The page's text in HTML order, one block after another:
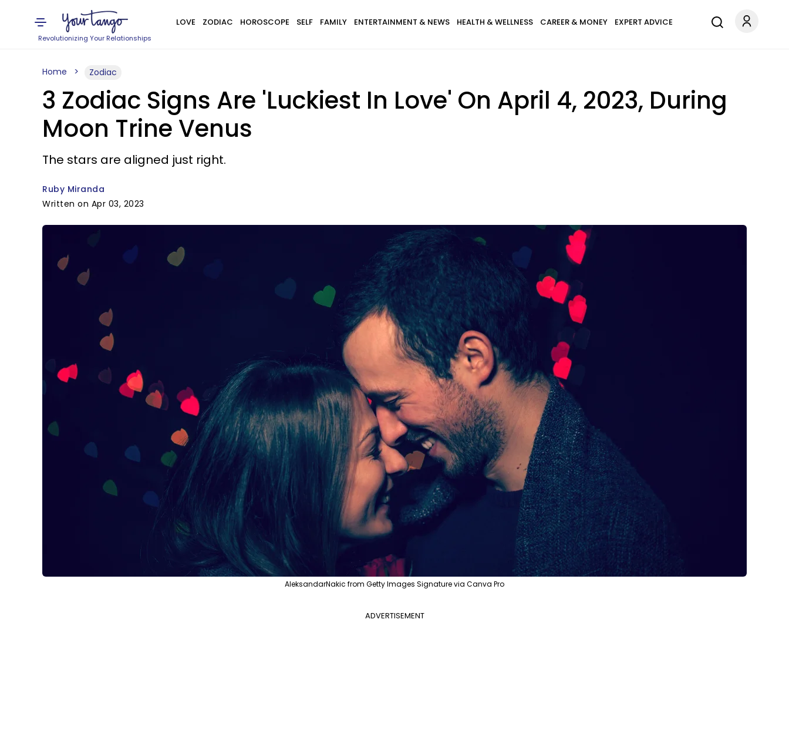
Revolutionizing Your Relationships
LOVE ZODIAC HOROSCOPE SELF FAMILY ENTERTAINMENT & NEWS HEALTH & WELLNESS CAREER & MONEY EXPERT ADVICE
Home Zodiac
3 Zodiac Signs Are 'Luckiest In Love' On April 4, 2023, During
Moon Trine Venus
The stars are aligned just right.
Ruby Miranda
Written on Apr 03, 2023
AleksandarNakic from Getty Images Signature via Canva Pro
ADVERTISEMENT